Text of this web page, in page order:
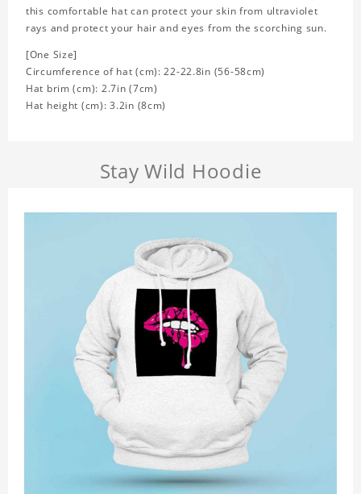
this comfortable hat can protect your skin from ultraviolet
rays and protect your hair and eyes from the scorching sun.
[One Size]
Circumference of hat (cm): 22-22.8in (56-58cm)
Hat brim (cm): 2.7in (7cm)
Hat height (cm): 3.2in (8cm)
Stay Wild Hoodie